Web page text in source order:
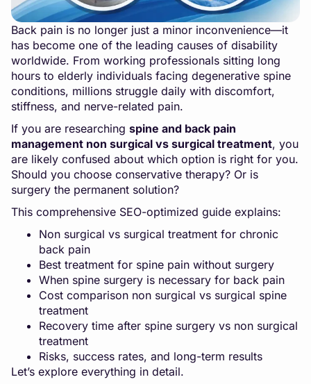
Back pain is no longer just a minor inconvenience—it
has become one of the leading causes of disability
worldwide. From working professionals sitting long
hours to elderly individuals facing degenerative spine
conditions, millions struggle daily with discomfort,
stiffness, and nerve-related pain.
If you are researching spine and back pain
management non surgical vs surgical treatment, you
are likely confused about which option is right for you.
Should you choose conservative therapy? Or is
surgery the permanent solution?
This comprehensive SEO-optimized guide explains:
Non surgical vs surgical treatment for chronic
back pain
Best treatment for spine pain without surgery
When spine surgery is necessary for back pain
Cost comparison non surgical vs surgical spine
treatment
Recovery time after spine surgery vs non surgical
treatment
Risks, success rates, and long-term results
Let’s explore everything in detail.